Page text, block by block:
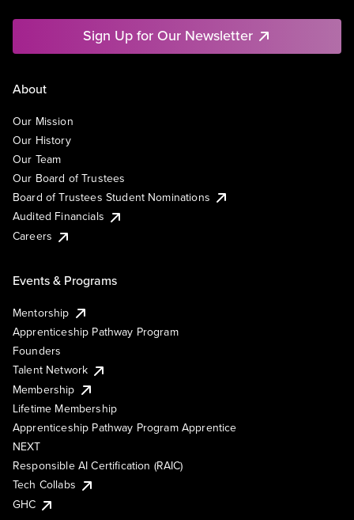
Sign Up for Our Newsletter
About
Our Mission
Our History
Our Team
Our Board of Trustees
Board of Trustees Student Nominations
Audited Financials
Careers
Events & Programs
Mentorship
Apprenticeship Pathway Program
Founders
Talent Network
Membership
Lifetime Membership
Apprenticeship Pathway Program Apprentice
NEXT
Responsible AI Certification (RAIC)
Tech Collabs
GHC